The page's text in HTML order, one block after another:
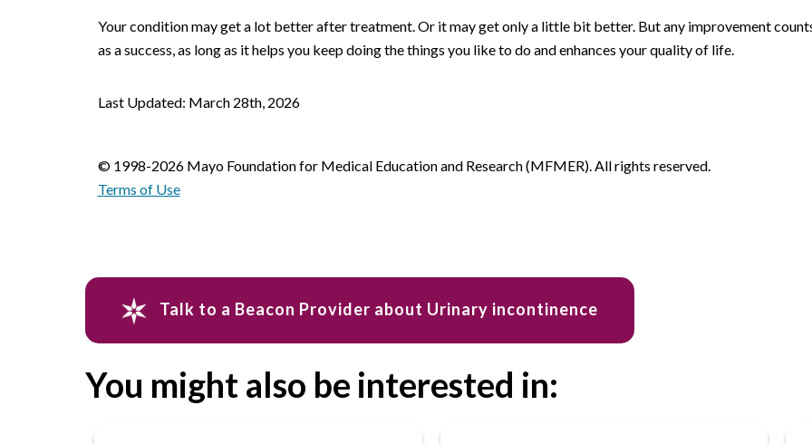
Your condition may get a lot better after treatment. Or it may get only a little bit better. But any improvement
as a success, as long as it helps you keep doing the things you like to do and enhances your quality of life.
Last Updated: March 28th, 2026
© 1998-2026 Mayo Foundation for Medical Education and Research (MFMER). All rights reserved.
Terms of Use
Talk to a Beacon Provider about Urinary incontinence
You might also be interested in: